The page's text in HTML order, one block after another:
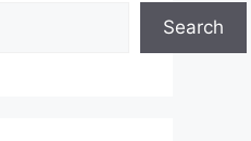
Search